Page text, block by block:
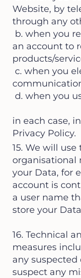
Website, by
through any
b. when you
an account to
products/
c. when you
d. when you
in each case,
Privacy Policy.
15. We will
organisational
your Data, for
account is
a user name
store your
16. Technical
measures
any suspected
suspect any